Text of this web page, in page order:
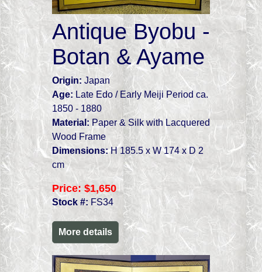
Antique Byobu -
Botan & Ayame
Origin: Japan
Age: Late Edo / Early Meiji Period ca.
1850 - 1880
Material: Paper & Silk with Lacquered
Wood Frame
Dimensions:H 185.5 x W 174 x D 2
cm
Price: $1,650
Stock #: FS34
More details